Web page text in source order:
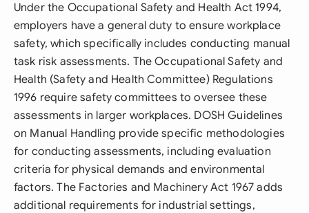
Under the Occupational Safety and Health Act 1994,
employers have a general duty to ensure workplace
safety, which specifically includes conducting manual
task risk assessments. The Occupational Safety and
Health (Safety and Health Committee) Regulations
1996 require safety committees to oversee these
assessments in larger workplaces. DOSH Guidelines
on Manual Handling provide specific methodologies
for conducting assessments, including evaluation
criteria for physical demands and environmental
factors. The Factories and Machinery Act 1967 adds
additional requirements for industrial settings,